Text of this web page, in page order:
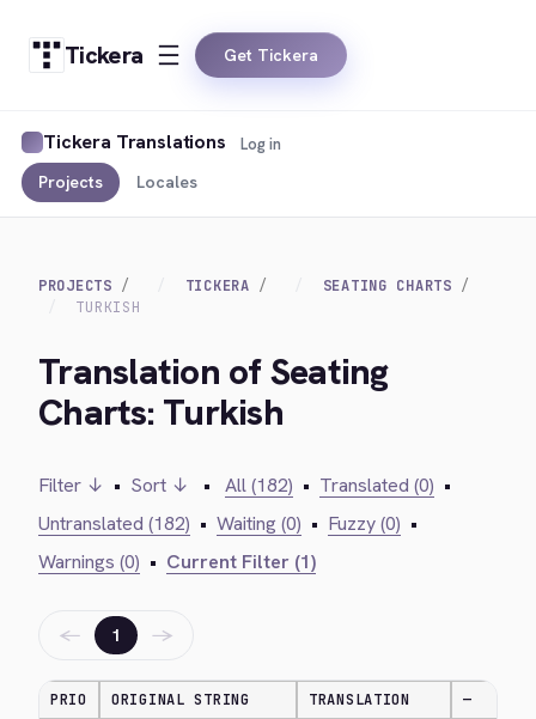
Tickera Get Tickera
Tickera Translations
Projects Locales
Log in
PROJECTS TICKERA
SEATING CHARTS
TURKISH
Translation of Seating
Charts: Turkish
Filter ↓ • Sort ↓ • All (182) • Translated (0) •
Untranslated (182) • Waiting (0) • Fuzzy (0) •
Warnings (0) • Current Filter (1)
← 1 →
PRIO ORIGINAL STRING TRANSLATION —